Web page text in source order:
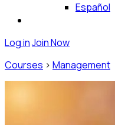
Español
Log inJoin Now
Courses > Management